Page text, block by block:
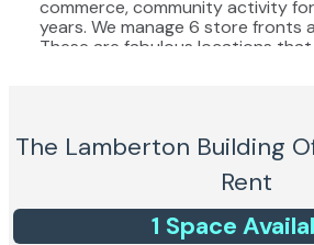
commerce, community activity
years. We manage 6 store fronts
These are fabulous locations
parking lot in town, so everyone
shops in Franklin will see your
vary in size from 1,100 to 2,100
some have full basements.
those who want to be close to
The Lamberton Building
Rent
1 Space